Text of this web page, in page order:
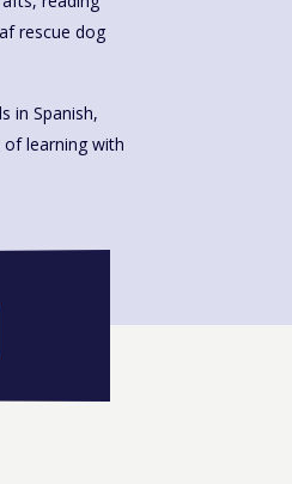
rescue dog
in Spanish,
learning with